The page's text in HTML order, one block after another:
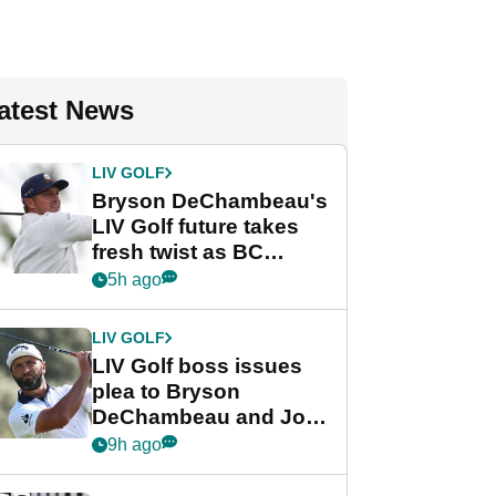
News
LIV GOLF
Bryson DeChambeau's
LIV Golf future takes
fresh twist as BC
Partners eyes funding
5h ago
LIV GOLF
LIV Golf boss issues
plea to Bryson
DeChambeau and Jon
Rahm after major
9h ago